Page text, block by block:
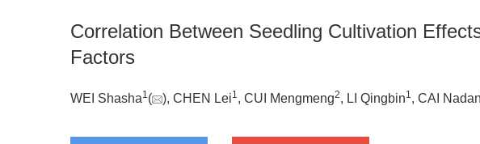
Correlation Between Seedling Cultivation
Factors
WEI Shasha1( ), CHEN Lei1, CUI Mengmeng2, LI Qingbin1, CAI Nadan